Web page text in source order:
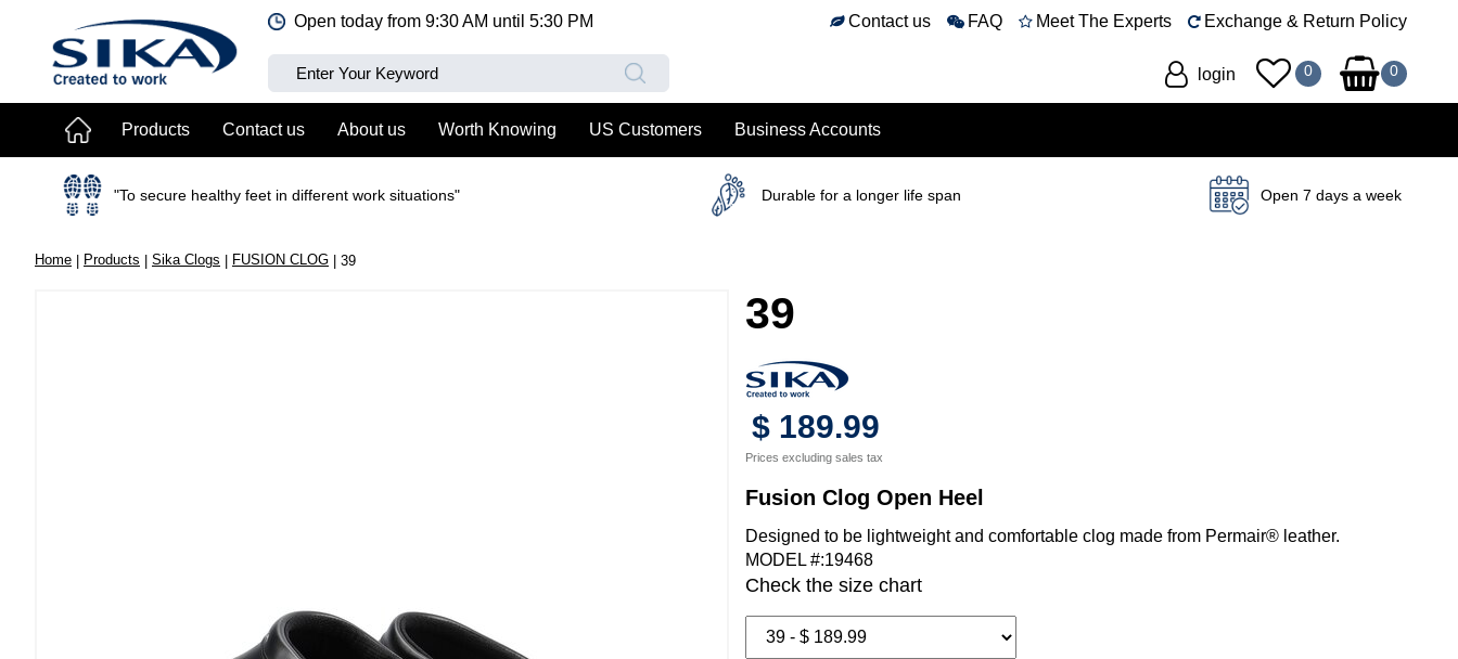
content
Home Products Sika Clogs FUSION CLOG 39
Open today from 9:30 AM until 5:30 PM Contact us FAQ Meet The Experts Exchange & Return Policy
login
Products Contact us About us Worth Knowing US Customers Business Accounts
"To secure healthy feet in different work situations" Durable for a longer life span Open 7 days a week
39
$ 189.99
Prices excluding sales tax
Fusion Clog Open Heel
Designed to be lightweight and comfortable clog made from Permair® leather.
MODEL #:19468
Check the size chart